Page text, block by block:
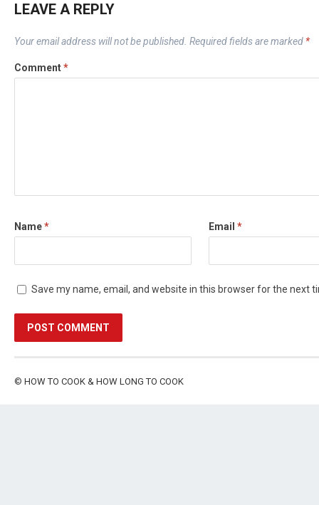
LEAVE A REPLY
Your email address will not be published. Required fields are marked *
Comment*
Name* Email *
Save my name, email, and website in this browser for the next
© HOW TO COOK & HOW LONG TO COOK